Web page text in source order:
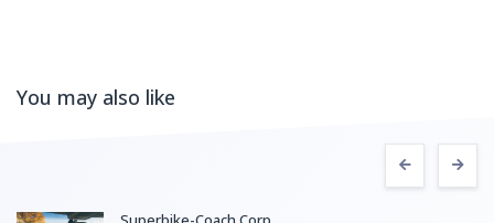
You may also like